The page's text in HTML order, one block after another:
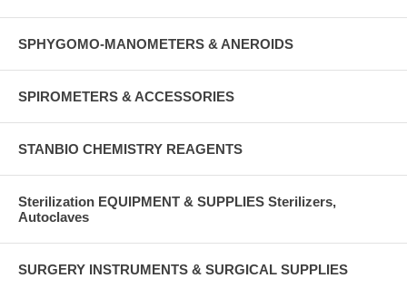
SPHYGOMO-MANOMETERS & ANEROIDS
SPIROMETERS & ACCESSORIES
STANBIO CHEMISTRY REAGENTS
Sterilization EQUIPMENT & SUPPLIES Sterilizers,
Autoclaves
SURGERY INSTRUMENTS & SURGICAL SUPPLIES